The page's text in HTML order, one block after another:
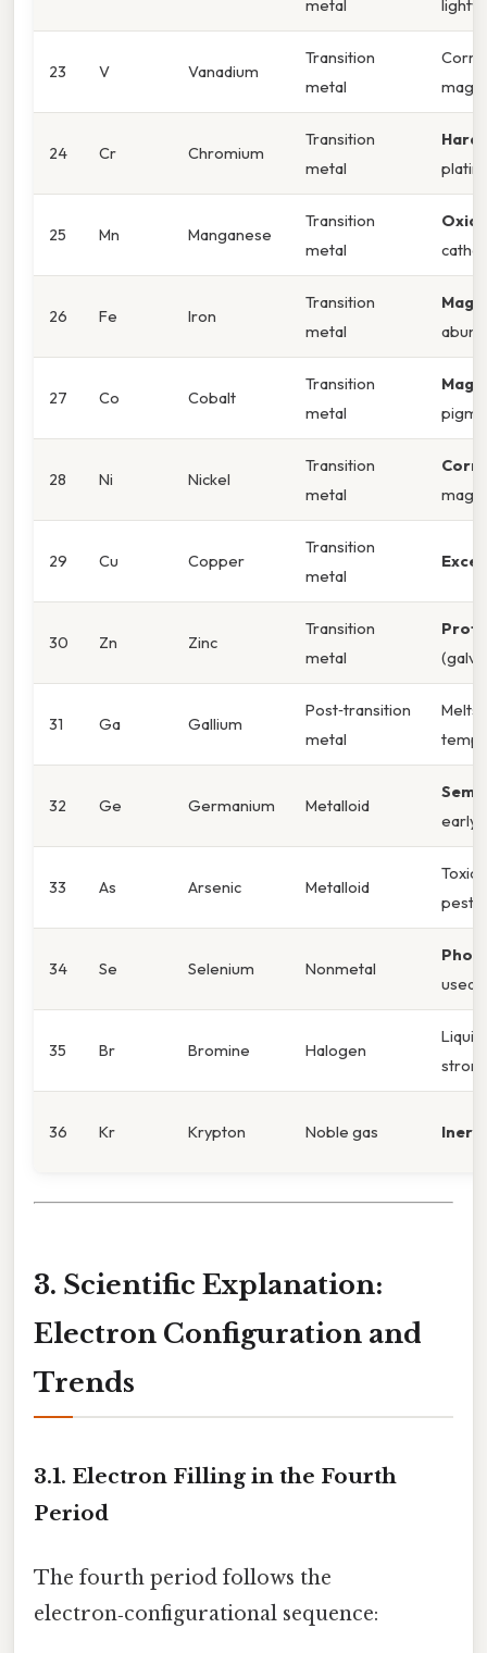
metal
23 V Vanadium
Transition
metal
24 Cr Chromium
Transition
metal
25 Mn Manganese
Transition
metal
26 Fe Iron
Transition
metal
27 Co Cobalt
Transition
metal
28 Ni Nickel
Transition
metal
29 Cu Copper
Transition
metal
30 Zn Zinc
Transition
metal
31 Ga Gallium
Post‑transition
metal
Melts
32 Ge Germanium Metalloid
early
33 As Arsenic Metalloid
Toxic;
34 Se Selenium Nonmetal
used
35 Br Bromine Halogen
36 Kr Krypton Noble gas Inert
3. Scientific Explanation:
Electron Configuration and
Trends
3.1. Electron Filling in the Fourth
Period
The fourth period follows the
electron‑configurational sequence: